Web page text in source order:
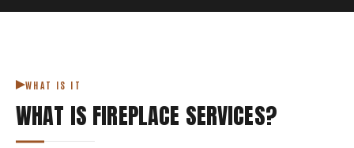
WHAT IS IT
WHAT IS FIREPLACE SERVICES?